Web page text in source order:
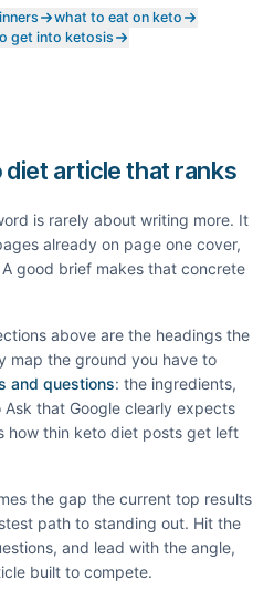
what to eat on keto
get into ketosis
article that ranks
is rarely about writing more. It
already on page one cover,
good brief makes that concrete
above are the headings the
map the ground you have to
and questions: the ingredients,
that Google clearly expects
how thin keto diet posts get left
the gap the current top results
path to standing out. Hit the
and lead with the angle,
built to compete.